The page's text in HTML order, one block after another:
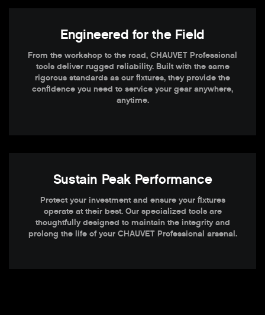
Engineered for the Field
From the workshop to the road, CHAUVET Professional
tools deliver rugged reliability. Built with the same
rigorous standards as our fixtures, they provide the
confidence you need to service your gear anywhere,
anytime.
Sustain Peak Performance
Protect your investment and ensure your fixtures
operate at their best. Our specialized tools are
thoughtfully designed to maintain the integrity and
prolong the life of your CHAUVET Professional arsenal.